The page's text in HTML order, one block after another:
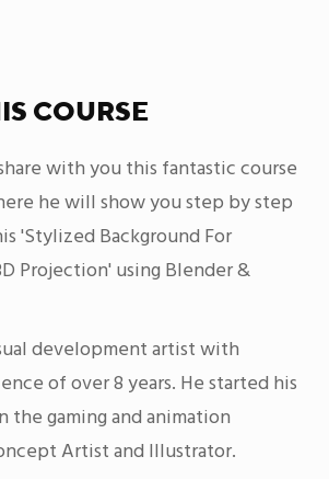
COURSE
with you this fantastic course
he will show you step by step
'Stylized Background For
Projection' using Blender &
development artist with
of over 8 years. He started his
the gaming and animation
Artist and Illustrator.